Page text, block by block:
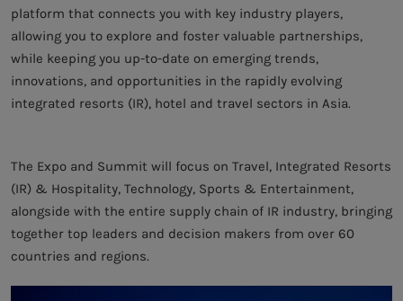
platform that connects you with key industry players,
allowing you to explore and foster valuable partnerships,
while keeping you up-to-date on emerging trends,
innovations, and opportunities in the rapidly evolving
integrated resorts (IR), hotel and travel sectors in Asia.
The Expo and Summit will focus on Travel, Integrated Resorts
(IR) & Hospitality, Technology, Sports & Entertainment,
alongside with the entire supply chain of IR industry, bringing
together top leaders and decision makers from over 60
countries and regions.